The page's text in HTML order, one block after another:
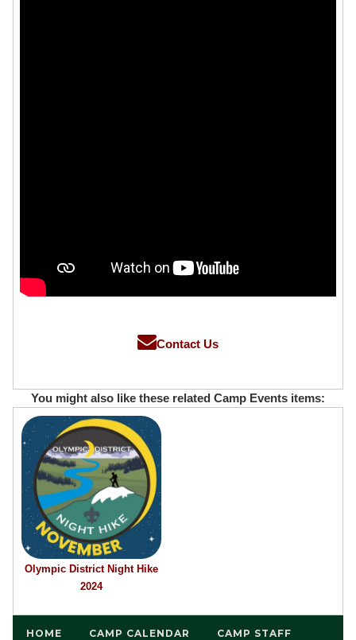
Contact Us
You might also like these related Camp Events items:
Olympic District Night Hike
2024
HOME CAMP CALENDAR CAMP STAFF